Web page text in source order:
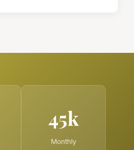
45k
Monthly